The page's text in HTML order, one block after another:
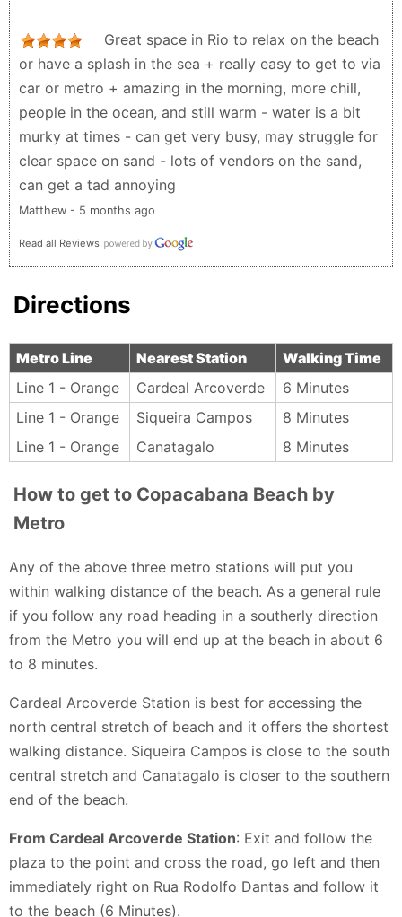
M Z - 5 months agoGreat space in Rio to relax on the beach
or have a splash in the sea + really easy to get to via
car or metro + amazing in the morning, more chill,
people in the ocean, and still warm - water is a bit
murky at times - can get very busy, may struggle for
clear space on sand - lots of vendors on the sand,
can get a tad annoying
Matthew - 5 months ago
Read all Reviews
Directions
Metro Line Nearest Station
Walking Time
Line 1 - Orange
Cardeal Arcoverde
6 Minutes
Line 1 - Orange
Siqueira Campos
8 Minutes
Line 1 - Orange
Canatagalo 8 Minutes
How to get to Copacabana Beach by
Metro
Any of the above three metro stations will put you
within walking distance of the beach. As a general rule
if you follow any road heading in a southerly direction
from the Metro you will end up at the beach in about 6
to 8 minutes.
Cardeal Arcoverde Station is best for accessing the
north central stretch of beach and it offers the shortest
walking distance. Siqueira Campos is close to the south
central stretch and Canatagalo is closer to the southern
end of the beach.
From Cardeal Arcoverde Station: Exit and follow the
plaza to the point and cross the road, go left and then
immediately right on Rua Rodolfo Dantas and follow it
to the beach (6 Minutes).